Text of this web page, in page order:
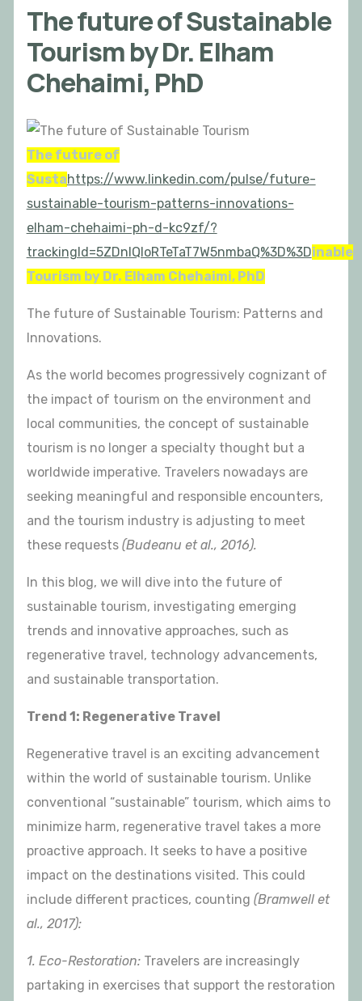
The future of Sustainable
Tourism by Dr. Elham
Chehaimi, PhD
The future of
Sustahttps://www.linkedin.com/pulse/future-
sustainable-tourism-patterns-innovations-
elham-chehaimi-ph-d-kc9zf/?
trackingId=5ZDnIQloRTeTaT7W5nmbaQ%3D%3Dinable
Tourism by Dr. Elham Chehaimi, PhD
The future of Sustainable Tourism: Patterns and
Innovations.
As the world becomes progressively cognizant of
the impact of tourism on the environment and
local communities, the concept of sustainable
tourism is no longer a specialty thought but a
worldwide imperative. Travelers nowadays are
seeking meaningful and responsible encounters,
and the tourism industry is adjusting to meet
these requests (Budeanu et al., 2016).
In this blog, we will dive into the future of
sustainable tourism, investigating emerging
trends and innovative approaches, such as
regenerative travel, technology advancements,
and sustainable transportation.
Trend 1: Regenerative Travel
Regenerative travel is an exciting advancement
within the world of sustainable tourism. Unlike
conventional “sustainable” tourism, which aims to
minimize harm, regenerative travel takes a more
proactive approach. It seeks to have a positive
impact on the destinations visited. This could
include different practices, counting (Bramwell et
al., 2017):
1. Eco-Restoration:Travelers are increasingly
partaking in exercises that support the restoration